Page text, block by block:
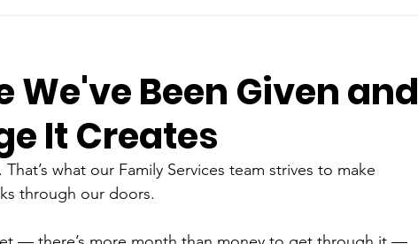
We've Been Given and
It Creates
what our Family Services team strives to make
through our doors.